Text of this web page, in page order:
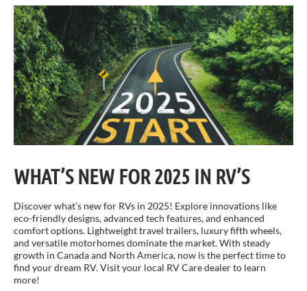
WHAT’S NEW FOR 2025 IN RV’S
Discover what’s new for RVs in 2025! Explore innovations like
eco-friendly designs, advanced tech features, and enhanced
comfort options. Lightweight travel trailers, luxury fifth wheels,
and versatile motorhomes dominate the market. With steady
growth in Canada and North America, now is the perfect time to
find your dream RV. Visit your local RV Care dealer to learn
more!